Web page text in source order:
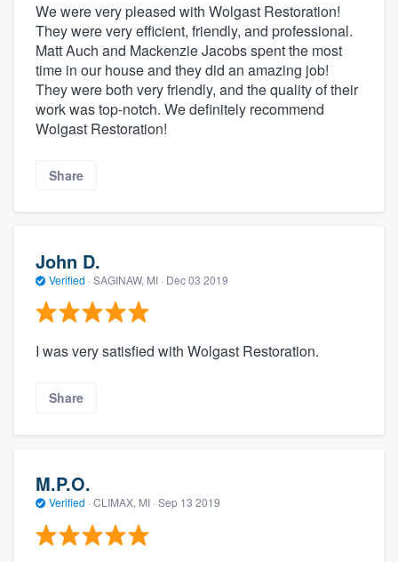
We were very pleased with Wolgast Restoration!
They were very efficient, friendly, and professional.
Matt Auch and Mackenzie Jacobs spent the most
time in our house and they did an amazing job!
They were both very friendly, and the quality of their
work was top-notch. We definitely recommend
Wolgast Restoration!
Share
John D.
Verified · SAGINAW, MI · Dec 03 2019
I was very satisfied with Wolgast Restoration.
Share
M.P.O.
Verified · CLIMAX, MI · Sep 13 2019